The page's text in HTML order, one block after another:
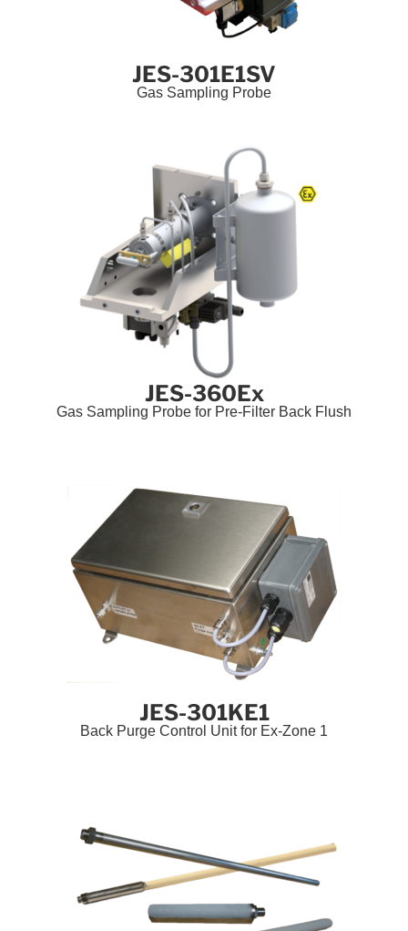
JES-301E1SV
Gas Sampling Probe
JES-360Ex
Gas Sampling Probe for Pre-Filter Back Flush
JES-301KE1
Back Purge Control Unit for Ex-Zone 1